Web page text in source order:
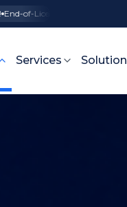
SAP Support—Seamless
Services